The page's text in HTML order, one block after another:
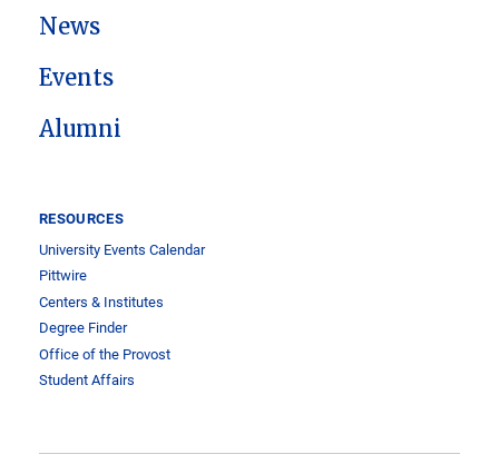
News
Events
Alumni
RESOURCES
University Events Calendar
Pittwire
Centers & Institutes
Degree Finder
Office of the Provost
Student Affairs